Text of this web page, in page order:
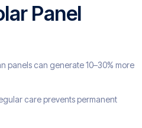
Panel
panels can generate 10–30% more
care prevents permanent